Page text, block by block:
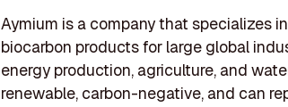
Aymium is a company that specializes
biocarbon products for large global
energy production, agriculture, and
renewable, carbon-negative, and can